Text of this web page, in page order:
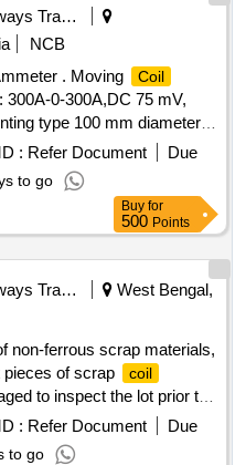
Railways Transport Services
NCB
. Moving Coil
0-300A,DC 75 mV,
type 100 mm diameter
with Above meter
three fixing holes. Make:
make. The meter shall be
[ Warranty Period:
] ]
: Refer Document
Due
to go
Buy for
500 Points
Railways Transport Services
West Bengal,
non-ferrous scrap materials,
of scrap
coil
to inspect the lot prior to
CONDUCTOR
: Refer Document
Due
to go